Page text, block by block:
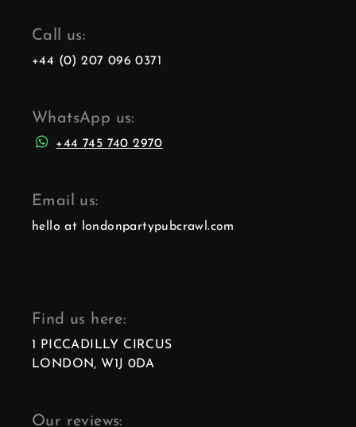
Call us:
+44 (0) 207 096 0371
WhatsApp us:
+44 745 740 2970
Email us:
hello at londonpartypubcrawl.com
Find us here:
1 PICCADILLY CIRCUS
LONDON, W1J 0DA
Our reviews: